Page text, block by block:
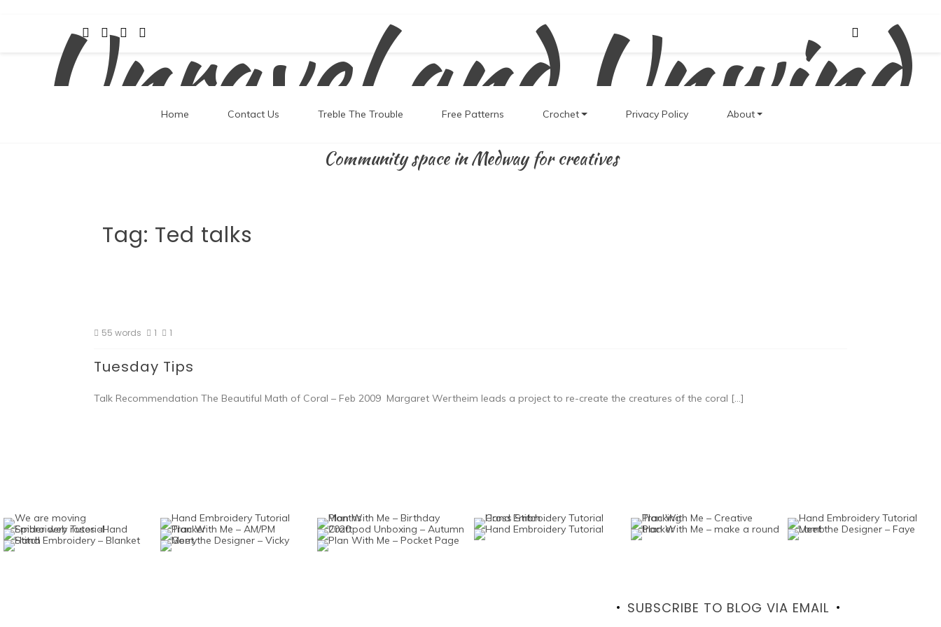
Unravel and Unwind
Community space in Medway for creatives
Home Contact Us Treble The Trouble Free Patterns Crochet Privacy Policy About
Tag: Ted talks
55 words 1 1
Tuesday Tips
Talk Recommendation The Beautiful Math of Coral – Feb 2009 Margaret Wertheim leads a project to re-create the creatures of the coral […]
SUBSCRIBE TO BLOG VIA EMAIL